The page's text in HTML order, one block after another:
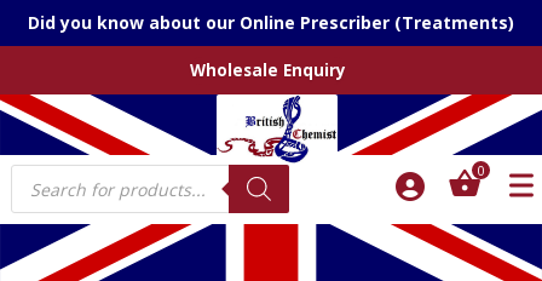
Did you know about our Online Prescriber (Treatments)
Wholesale Enquiry
Products
search
0